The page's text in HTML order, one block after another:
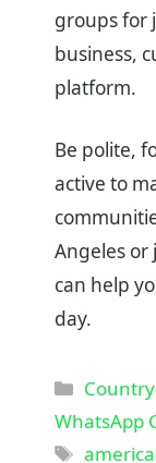
groups for
business,
platform.
Be polite,
active to
Angeles or
can help
day.
WhatsApp
Tags